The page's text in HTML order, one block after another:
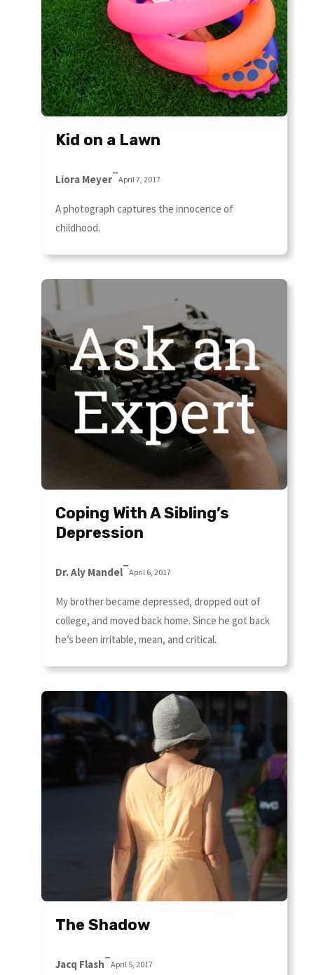
Kid on a Lawn
Liora Meyer–April 7, 2017
A photograph captures the innocence of
childhood.
Coping With A Sibling’s
Depression
Dr. Aly Mandel–April 6, 2017
My brother became depressed, dropped out of
college, and moved back home. Since he got back
he’s been irritable, mean, and critical.
The Shadow
Jacq Flash–April 5, 2017